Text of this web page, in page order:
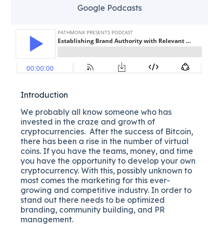
Google Podcasts
Introduction
We probably all know someone who has
invested in the craze and growth of
cryptocurrencies. After the success of Bitcoin,
there has been a rise in the number of virtual
coins. If you have the teams, money, and time
you have the opportunity to develop your own
cryptocurrency. With this, possibly unknown to
most comes the marketing for this ever-
growing and competitive industry. In order to
stand out there needs to be optimized
branding, community building, and PR
management.